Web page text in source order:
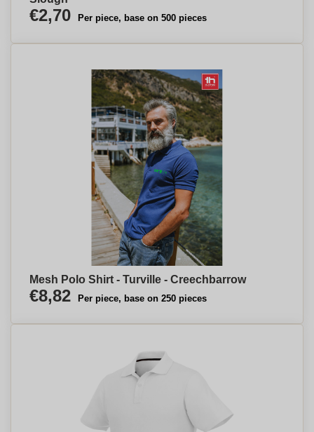
€2,70 Per piece, base on 500 pieces
Mesh Polo Shirt - Turville - Creechbarrow
€8,82 Per piece, base on 250 pieces